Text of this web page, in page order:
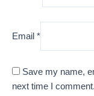
Email *
Save my name,
next time I comment.